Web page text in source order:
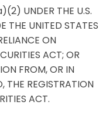
UNDER THE U.S.
THE UNITED STATES
ON
ACT; OR
FROM, OR IN
THE REGISTRATION
ACT.